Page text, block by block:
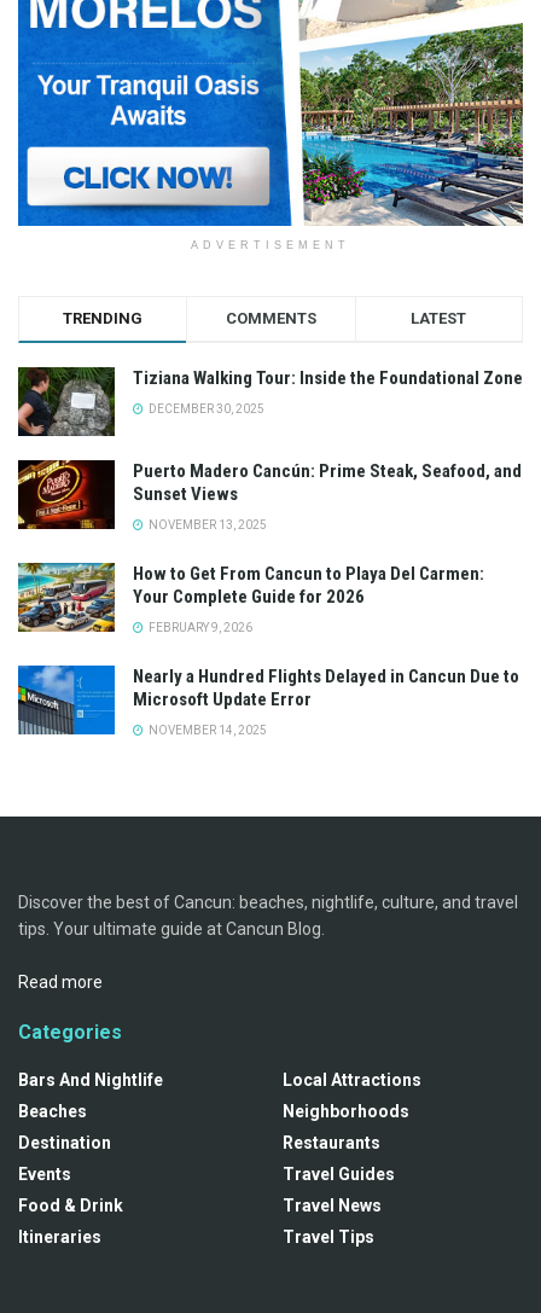
ADVERTISEMENT
TRENDING COMMENTS LATEST
Tiziana Walking Tour: Inside the Foundational Zone
DECEMBER 30, 2025
Puerto Madero Cancún: Prime Steak, Seafood, and
Sunset Views
NOVEMBER 13, 2025
How to Get From Cancun to Playa Del Carmen:
Your Complete Guide for 2026
FEBRUARY 9, 2026
Nearly a Hundred Flights Delayed in Cancun Due to
Microsoft Update Error
NOVEMBER 14, 2025
Discover the best of Cancun: beaches, nightlife, culture, and travel
tips. Your ultimate guide at Cancun Blog.
Read more
Categories
Bars And Nightlife
Beaches
Destination
Events
Food & Drink
Itineraries
Local Attractions
Neighborhoods
Restaurants
Travel Guides
Travel News
Travel Tips